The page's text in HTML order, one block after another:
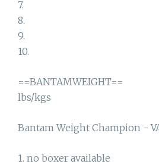
7.
8.
9.
10.
==BANTAMWEIGHT==
lbs/kgs
Bantam Weight Champion -
1. no boxer available